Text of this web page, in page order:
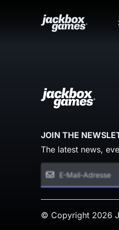
JOIN THE
The latest news,
© Copyright 2026